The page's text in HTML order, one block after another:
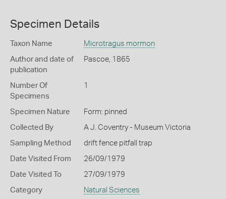
Specimen Details
Taxon Name Microtragus mormon
Author and date of
publication
Pascoe, 1865
Number Of
Specimens
1
Specimen Nature Form: pinned
Collected By A J. Coventry - Museum Victoria
Sampling Method drift fence pitfall trap
Date Visited From 26/09/1979
Date Visited To 27/09/1979
Category Natural Sciences